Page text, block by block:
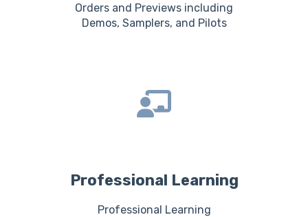
Orders and Previews including
Demos, Samplers, and Pilots
Professional Learning
Professional Learning